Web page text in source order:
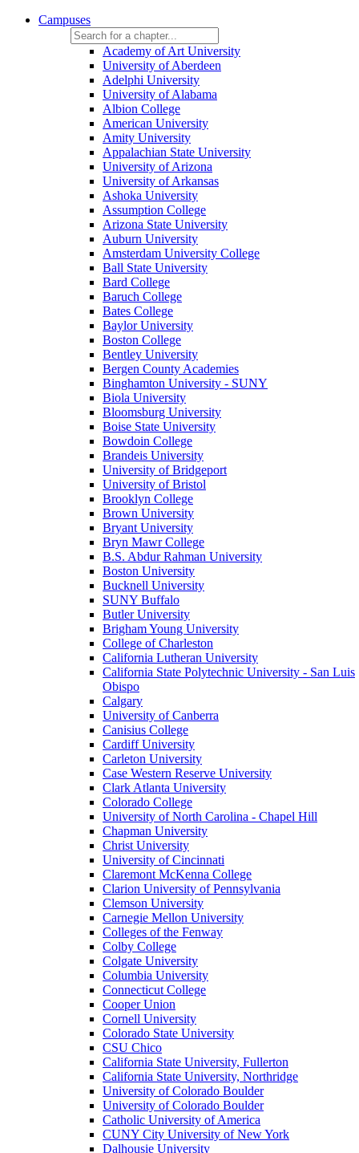
Campuses
Academy of Art University
University of Aberdeen
Adelphi University
University of Alabama
Albion College
American University
Amity University
Appalachian State University
University of Arizona
University of Arkansas
Ashoka University
Assumption College
Arizona State University
Auburn University
Amsterdam University College
Ball State University
Bard College
Baruch College
Bates College
Baylor University
Boston College
Bentley University
Bergen County Academies
Binghamton University - SUNY
Biola University
Bloomsburg University
Boise State University
Bowdoin College
Brandeis University
University of Bridgeport
University of Bristol
Brooklyn College
Brown University
Bryant University
Bryn Mawr College
B.S. Abdur Rahman University
Boston University
Bucknell University
SUNY Buffalo
Butler University
Brigham Young University
College of Charleston
California Lutheran University
California State Polytechnic University - San Luis
Obispo
Calgary
University of Canberra
Canisius College
Cardiff University
Carleton University
Case Western Reserve University
Clark Atlanta University
Colorado College
University of North Carolina - Chapel Hill
Chapman University
Christ University
University of Cincinnati
Claremont McKenna College
Clarion University of Pennsylvania
Clemson University
Carnegie Mellon University
Colleges of the Fenway
Colby College
Colgate University
Columbia University
Connecticut College
Cooper Union
Cornell University
Colorado State University
CSU Chico
California State University, Fullerton
California State University, Northridge
University of Colorado Boulder
University of Colorado Boulder
Catholic University of America
CUNY City University of New York
Dalhousie University